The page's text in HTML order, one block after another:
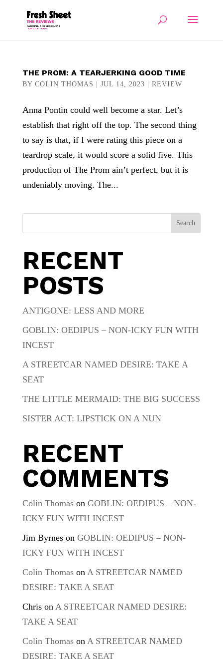
THE PROM: A TEARJERKING GOOD TIME
BY COLIN THOMAS JUL 14, 2023 REVIEW
Anna Pontin could well become a star. Let’s
establish that right off the top. The second thing
to say is that, if I were rating this piece on a
teardrop scale, it would score a solid five. This
production of The Prom ain’t perfect, but it is
undeniably moving. The...
Search
RECENT
POSTS
ANTIGONE: LESS AND MORE
GOBLIN: OEDIPUS – NON-ICKY FUN WITH
INCEST
A STREETCAR NAMED DESIRE: TAKE A
SEAT
THE LITTLE MERMAID: THE BIG SUCCESS
SISTER ACT: LIPSTICK ON A NUN
RECENT
COMMENTS
Colin Thomason GOBLIN: OEDIPUS – NON-
ICKY FUN WITH INCEST
Jim Byrneson GOBLIN: OEDIPUS – NON-
ICKY FUN WITH INCEST
Colin Thomason A STREETCAR NAMED
DESIRE: TAKE A SEAT
Chrison A STREETCAR NAMED DESIRE:
TAKE A SEAT
Colin Thomason A STREETCAR NAMED
DESIRE: TAKE A SEAT